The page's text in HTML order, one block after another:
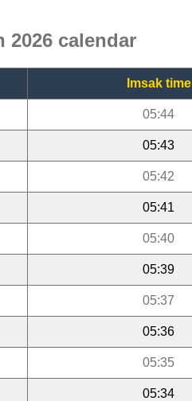
2026 calendar
Imsak time
05:44
05:43
05:42
05:41
05:40
05:39
05:37
05:36
05:35
05:34